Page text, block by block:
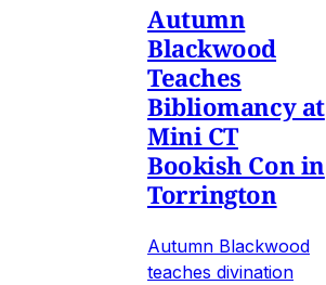
Autumn
Blackwood
Teaches
Bibliomancy at
Mini CT
Bookish Con in
Torrington
Autumn Blackwood
teaches divination